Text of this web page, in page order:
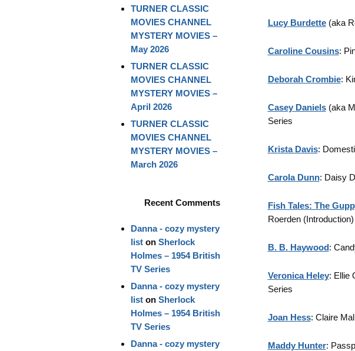
Lucy Burdette(aka
Caroline Cousins:
Deborah Crombie:
Casey Daniels(aka
Series
Krista Davis:
Carola Dunn: Daisy
Fish Tales: The
Roerden (Introduction)
B. B. Haywood:
Veronica Heley: Ellie
Series
Joan Hess: Claire
Maddy Hunter:
TURNER CLASSIC
MOVIES CHANNEL
MYSTERY MOVIES –
May 2026
TURNER CLASSIC
MOVIES CHANNEL
MYSTERY MOVIES –
April 2026
TURNER CLASSIC
MOVIES CHANNEL
MYSTERY MOVIES –
March 2026
Recent Comments
Danna - cozy mystery
liston Sherlock
Holmes – 1954 British
TV Series
Danna - cozy mystery
liston Sherlock
Holmes – 1954 British
TV Series
Danna - cozy mystery